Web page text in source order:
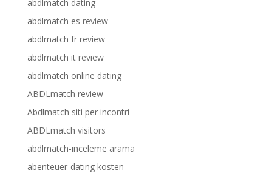
abdlmatch dating
abdlmatch es review
abdlmatch fr review
abdlmatch it review
abdlmatch online dating
ABDLmatch review
Abdlmatch siti per incontri
ABDLmatch visitors
abdlmatch-inceleme arama
abenteuer-dating kosten